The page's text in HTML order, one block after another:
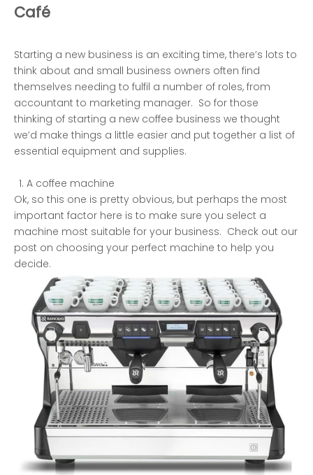
Café
Starting a new business is an exciting time, there’s lots to
think about and small business owners often find
themselves needing to fulfil a number of roles, from
accountant to marketing manager. So for those
thinking of starting a new coffee business we thought
we’d make things a little easier and put together a list of
essential equipment and supplies.
A coffee machine
Ok, so this one is pretty obvious, but perhaps the most
important factor here is to make sure you select a
machine most suitable for your business. Check out our
post on choosing your perfect machine to help you
decide.